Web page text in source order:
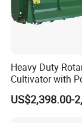
Pls putEntry
products!
Sales
send an
Heavy Duty
Cultivator with
Gearbox for
Agricultural Use
US$2,398.00-